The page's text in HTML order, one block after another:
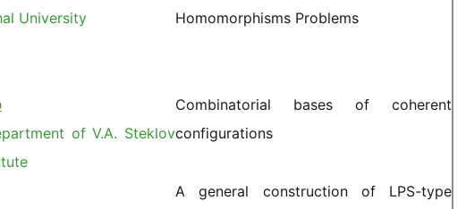
University
Homomorphisms Problems
of V.A. Steklov
Combinatorial bases of coherent
configurations
A general construction of LPS-type